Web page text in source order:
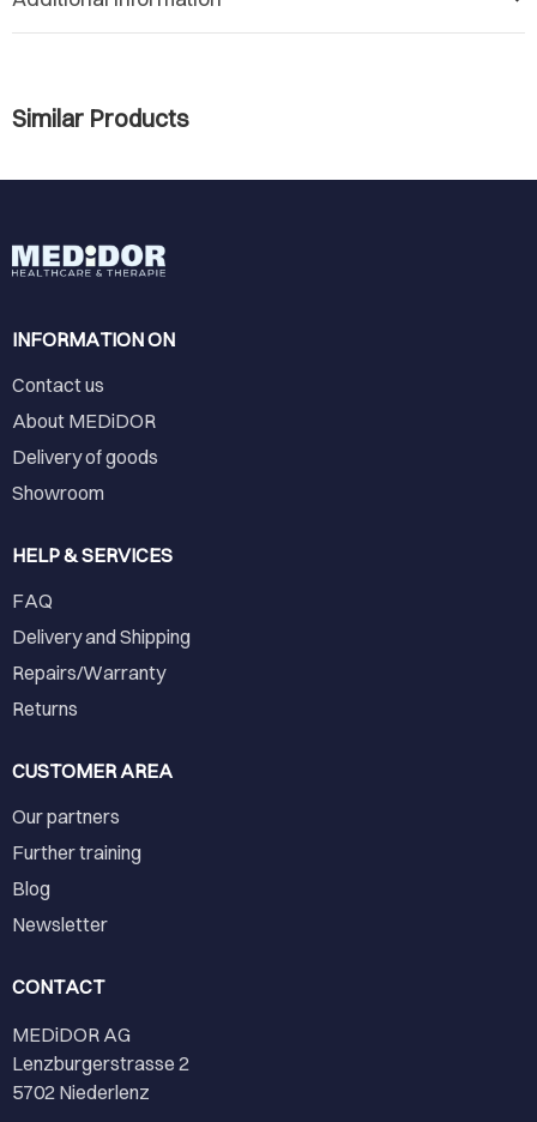
Similar Products
INFORMATION ON
Contact us
About MEDiDOR
Delivery of goods
Showroom
HELP & SERVICES
FAQ
Delivery and Shipping
Repairs/Warranty
Returns
CUSTOMER AREA
Our partners
Further training
Blog
Newsletter
CONTACT
MEDiDOR AG
Lenzburgerstrasse 2
5702 Niederlenz